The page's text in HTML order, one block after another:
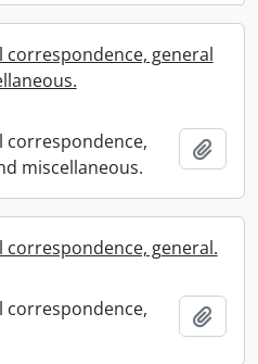
correspondence, general
correspondence,
miscellaneous.
Add
correspondence, general.
correspondence,
Add